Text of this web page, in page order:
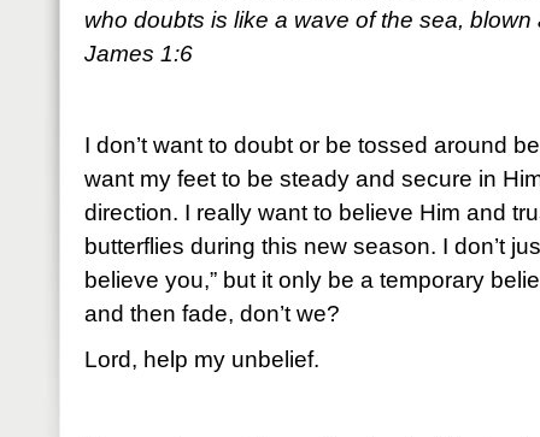
who doubts is like a wave of the sea, blown
James 1:6
I don’t want to doubt or be tossed around
want my feet to be steady and secure in
direction. I really want to believe Him and
butterflies during this new season. I don’t
believe you,” but it only be a temporary
and then fade, don’t we?
Lord, help my unbelief.